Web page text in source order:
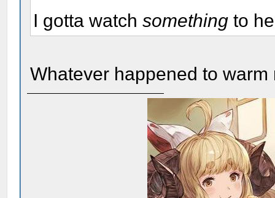
I gotta watchsomethingto
Whatever happened to